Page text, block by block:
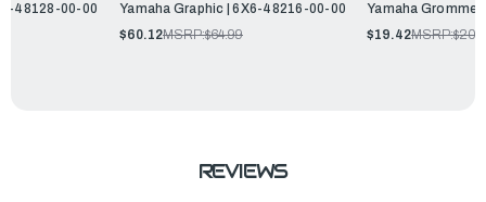
48128-00-00
Yamaha Graphic | 6X6-48216-00-00
$60.12MSRP:$64.99
Yamaha
$19.42MSRP:
REVIEWS